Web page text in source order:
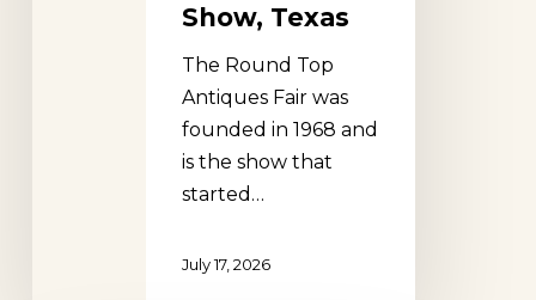
Show, Texas
The Round Top
Antiques Fair was
founded in 1968 and
is the show that
started…
July 17, 2026